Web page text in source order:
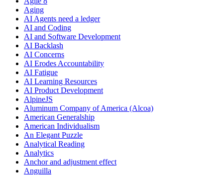
Aging
AI Agents need a ledger
AI and Coding
AI and Software Development
AI Backlash
AI Concerns
AI Erodes Accountability
AI Fatigue
AI Learning Resources
AI Product Development
AlpineJS
Aluminum Company of America (Alcoa)
American Generalship
American Individualism
An Elegant Puzzle
Analytical Reading
Analytics
Anchor and adjustment effect
Anguilla